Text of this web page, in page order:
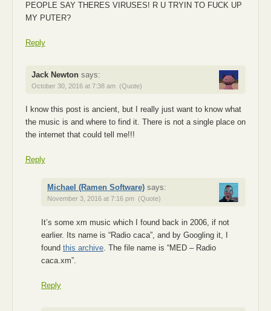
PEOPLE SAY THERES VIRUSES! R U TRYIN TO FUCK UP
MY PUTER?
Reply
Jack Newton says:
October 30, 2016 at 7:38 am (Quote)
I know this post is ancient, but I really just want to know what
the music is and where to find it. There is not a single place on
the internet that could tell me!!!
Reply
Michael (Ramen Software) says:
November 3, 2016 at 7:16 pm (Quote)
It’s some xm music which I found back in 2006, if not
earlier. Its name is “Radio caca”, and by Googling it, I
found this archive. The file name is “MED – Radio
caca.xm”.
Reply